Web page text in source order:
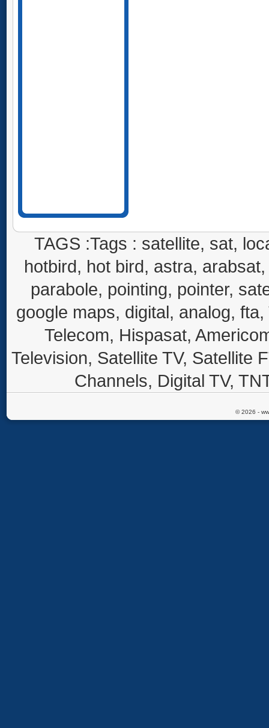
TAGS :Tags : satellite, sat,
hotbird, hot bird, astra,
parabole, pointing, pointer,
google maps, digital, analog,
Telecom, Hispasat,
Television, Satellite TV, Satellite
Channels, Digital TV,
© 2026 -